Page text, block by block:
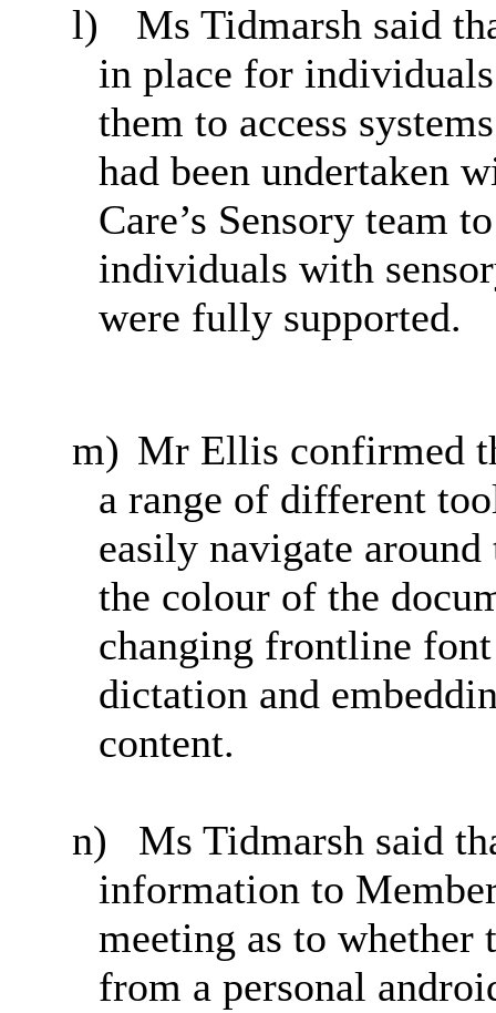
l)
Ms Tidmarsh said
in place for
them to access
had been undertaken
Care’s Sensory team
individuals with
were fully supported.
m) Mr Ellis confirmed
a range of different
easily navigate
the colour of the
changing frontline
dictation and
content.
n)
Ms Tidmarsh said
information to
meeting as to whether
from a personal